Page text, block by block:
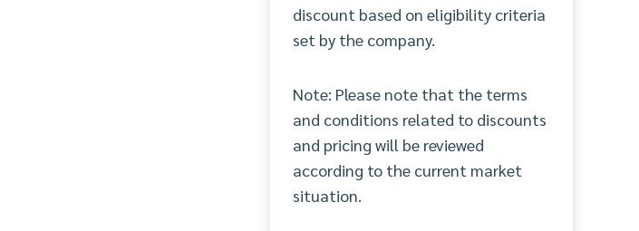
discount based on eligibility criteria
set by the company.
Note: Please note that the terms
and conditions related to discounts
and pricing will be reviewed
according to the current market
situation.